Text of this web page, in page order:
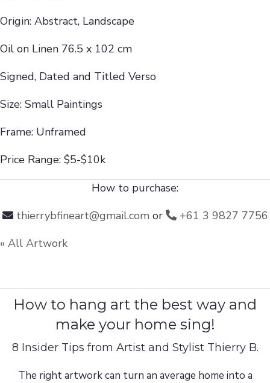
Origin: Abstract, Landscape
Oil on Linen 76.5 x 102 cm
Signed, Dated and Titled Verso
Size: Small Paintings
Frame: Unframed
Price Range: $5-$10k
How to purchase:
thierrybfineart@gmail.comor
+61 3 9827 7756
« All Artwork
How to hang art the best way and
make your home sing!
8 Insider Tips from Artist and Stylist Thierry B.
The right artwork can turn an average home into a